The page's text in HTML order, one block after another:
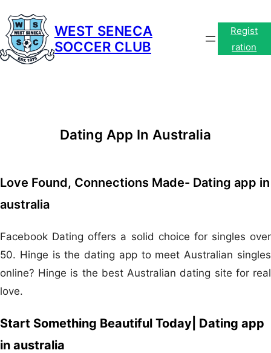
content
WEST SENECA
SOCCER CLUB
Regist
ration
Dating App In Australia
Love Found, Connections Made- Dating app in
australia
Facebook Dating offers a solid choice for singles over
50. Hinge is the dating app to meet Australian singles
online? Hinge is the best Australian dating site for real
love.
Start Something Beautiful Today| Dating app
in australia